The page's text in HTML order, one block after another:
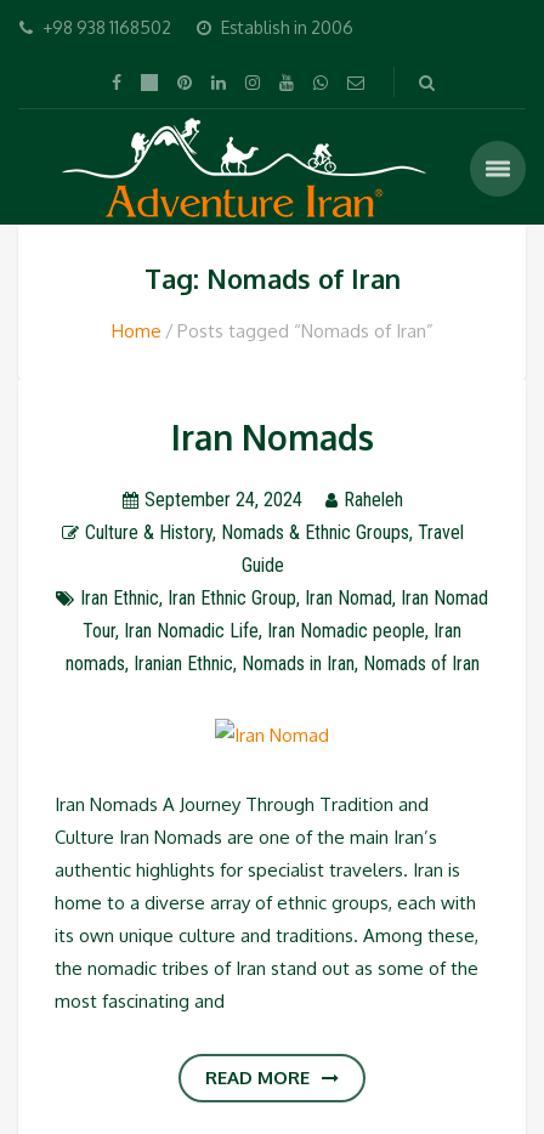
+98 938 1168502 Establish in 2006
Tag: Nomads of Iran
Home Posts tagged “Nomads of Iran”
Iran Nomads
September 24, 2024
Raheleh
Culture & History, Nomads & Ethnic Groups, Travel
Guide
Iran Ethnic, Iran Ethnic Group, Iran Nomad, Iran Nomad
Tour, Iran Nomadic Life, Iran Nomadic people, Iran
nomads, Iranian Ethnic, Nomads in Iran, Nomads of Iran
Iran Nomads A Journey Through Tradition and
Culture Iran Nomads are one of the main Iran’s
authentic highlights for specialist travelers. Iran is
home to a diverse array of ethnic groups, each with
its own unique culture and traditions. Among these,
the nomadic tribes of Iran stand out as some of the
most fascinating and
READ MORE